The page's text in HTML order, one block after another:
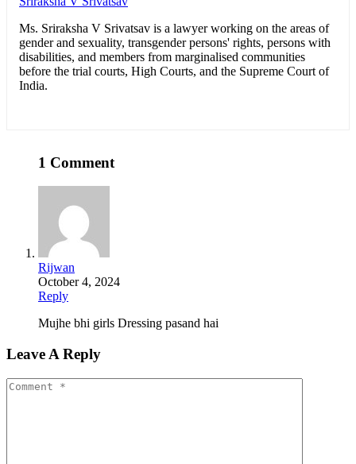
Ms. Sriraksha V Srivatsav is a lawyer working on the areas of
gender and sexuality, transgender persons' rights, persons with
disabilities, and members from marginalised communities
before the trial courts, High Courts, and the Supreme Court of
India.
1 Comment
Rijwan
October 4, 2024
Reply
Mujhe bhi girls Dressing pasand hai
Leave A Reply